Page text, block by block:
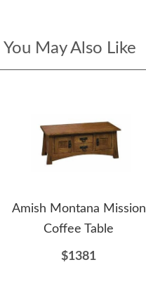
You May Also Like
Amish Montana Mission
Coffee Table
$1381